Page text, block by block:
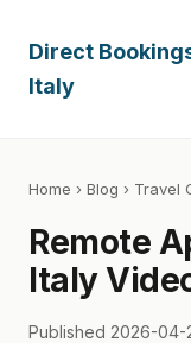
Direct
Italy
Home › Blog › Travel
Remote
Italy
Published 2026-04-